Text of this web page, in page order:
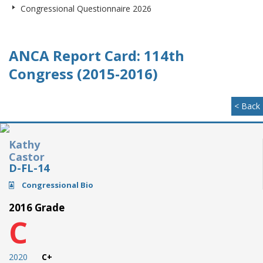
Congressional Questionnaire 2026
ANCA Report Card: 114th
Congress (2015-2016)
< Back
Kathy
Castor
D-FL-14
Congressional Bio
2016 Grade
C
2020
C+